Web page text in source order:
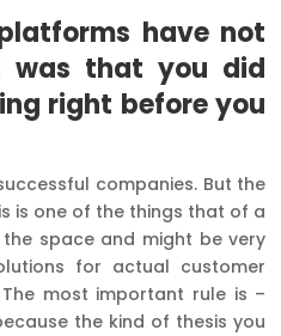
have not
was that you did
right before you
companies. But the
is one of the things that of a
space and might be very
for actual customer
most important rule is –
the kind of thesis you